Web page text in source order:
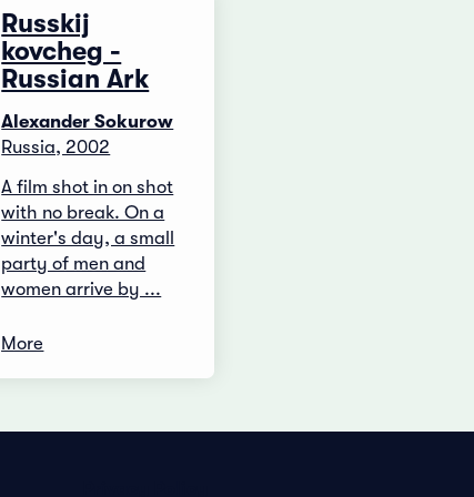
Russkij
kovcheg -
Russian Ark
Alexander Sokurow
Russia, 2002
A film shot in on shot
with no break. On a
winter's day, a small
party of men and
women arrive by ...
More